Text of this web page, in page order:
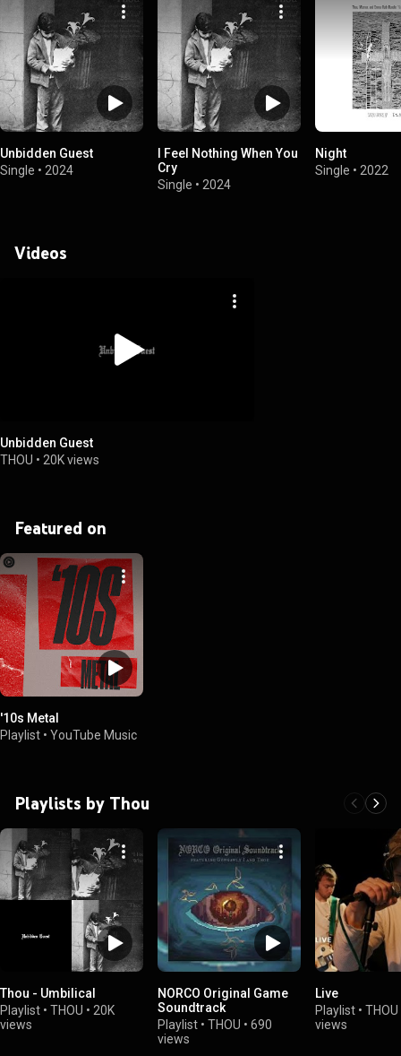
Unbidden Guest
Single • 2024
I Feel Nothing When You
Cry
Single • 2024
Night
Single • 2022
Videos
Unbidden Guest
THOU • 20K views
Featured on
'10s Metal
Playlist • YouTube Music
Playlists by Thou
Thou - Umbilical
Playlist • THOU • 20K
views
NORCO Original Game
Soundtrack
Playlist • THOU • 690
views
Live
Playlist • THOU
views